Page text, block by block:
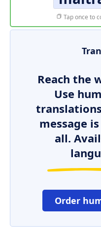
Tap once to
Reach the
Use
message
all.
Order